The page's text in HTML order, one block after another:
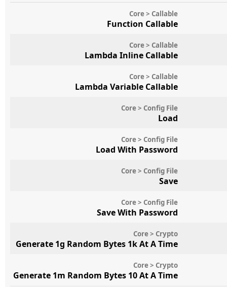
Core > Callable
Function Callable
Core > Callable
Lambda Inline Callable
Core > Callable
Lambda Variable Callable
Core > Config File
Load
Core > Config File
Load With Password
Core > Config File
Save
Core > Config File
Save With Password
Core > Crypto
Generate 1g Random Bytes 1k At A Time
Core > Crypto
Generate 1m Random Bytes 10 At A Time